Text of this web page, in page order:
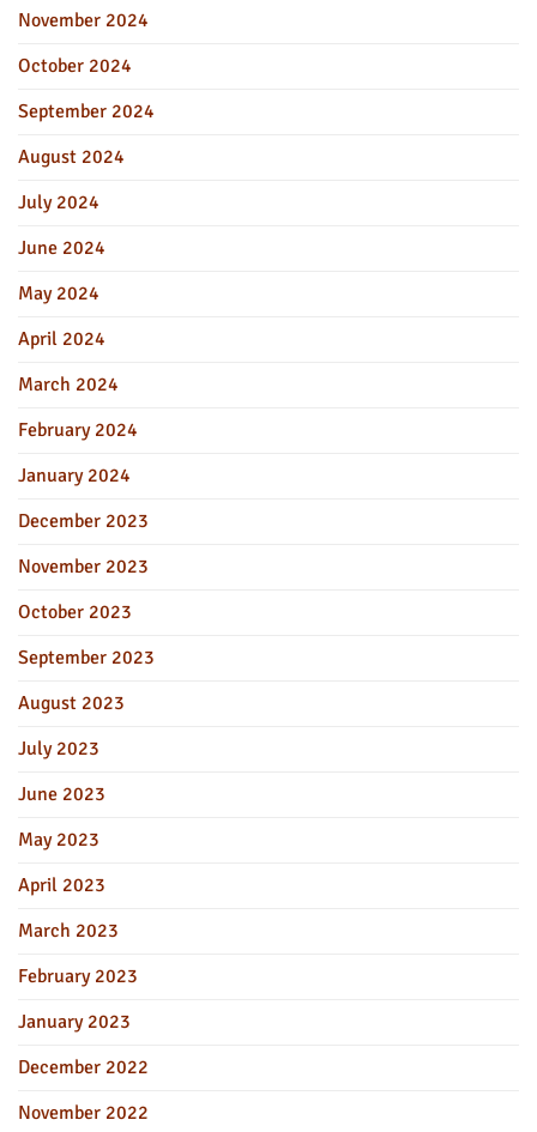
November 2024
October 2024
September 2024
August 2024
July 2024
June 2024
May 2024
April 2024
March 2024
February 2024
January 2024
December 2023
November 2023
October 2023
September 2023
August 2023
July 2023
June 2023
May 2023
April 2023
March 2023
February 2023
January 2023
December 2022
November 2022